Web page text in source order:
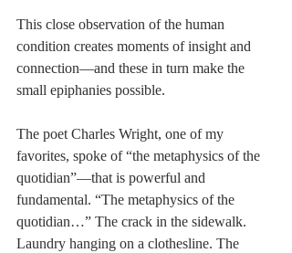
This close observation of the human
condition creates moments of insight and
connection––and these in turn make the
small epiphanies possible.
The poet Charles Wright, one of my
favorites, spoke of “the metaphysics of the
quotidian”—that is powerful and
fundamental. “The metaphysics of the
quotidian…” The crack in the sidewalk.
Laundry hanging on a clothesline. The